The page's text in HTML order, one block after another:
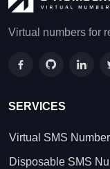
Virtual numbers for
SERVICES
Virtual SMS Number
Disposable SMS